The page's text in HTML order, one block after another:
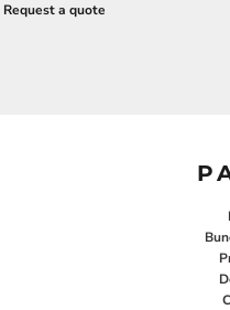
Request a quote